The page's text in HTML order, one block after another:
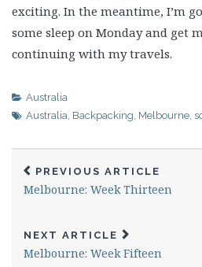
exciting. In the meantime, I’m
some sleep on Monday and get
continuing with my travels.
Australia
Australia Backpacking Melbourne
PREVIOUS ARTICLE
Melbourne: Week Thirteen
NEXT ARTICLE
Melbourne: Week Fifteen